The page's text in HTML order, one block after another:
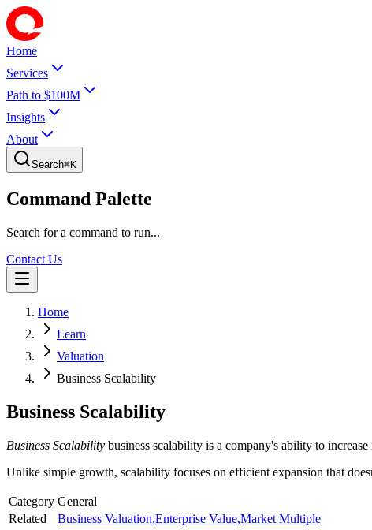
Home
Services
Path to $100M
Insights
About
Search⌘K
Command Palette
Search for a command to run...
Contact Us
Home
Learn
Valuation
Business Scalability
Business Scalability
Business Scalability business scalability is a company's ability to
Unlike simple growth, scalability focuses on efficient expansion that
Category General
Related
Business Valuation,Enterprise Value,Market Multiple